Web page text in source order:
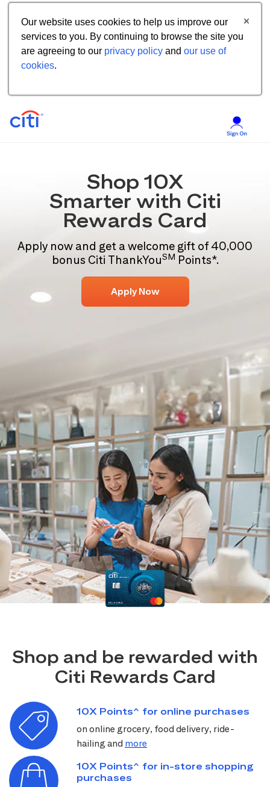
Our website uses cookies to help us improve our
services to you. By continuing to browse the site you
are agreeing to our privacy policy and our use of
cookies.
Shop 10X
Smarter with Citi
Rewards Card
Apply now and get a welcome gift of 40,000
bonus Citi ThankYouSM Points*.
Apply Now
Shop and be rewarded with
Citi Rewards Card
10X Points^ for online purchases
on online grocery, food delivery, ride-
hailing and more
10X Points^ for in-store shopping
purchases